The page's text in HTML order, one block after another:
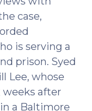
case,
is serving a
prison. Syed
Lee, whose
weeks after
a Baltimore